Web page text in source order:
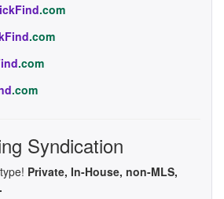
.com
.com
.com
.com
Syndication
Private, In-House, non-MLS,